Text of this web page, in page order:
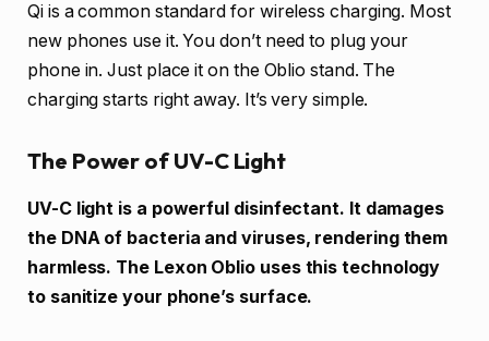
Qi is a common standard for wireless charging. Most
new phones use it. You don’t need to plug your
phone in. Just place it on the Oblio stand. The
charging starts right away. It’s very simple.
The Power of UV-C Light
UV-C light is a powerful disinfectant. It damages
the DNA of bacteria and viruses, rendering them
harmless. The Lexon Oblio uses this technology
to sanitize your phone’s surface.